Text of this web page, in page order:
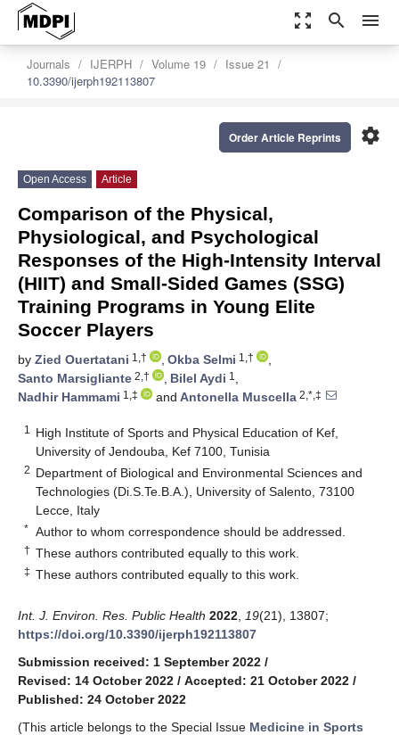
zoom_out_map search menu
Journals IJERPH Volume 19
Issue 21
10.3390/ijerph192113807
settings
Order Article Reprints
Open Access Article
Comparison of the Physical,
Physiological, and Psychological
Responses of the High-Intensity Interval
(HIIT) and Small-Sided Games (SSG)
Training Programs in Young Elite
Soccer Players
by Zied Ouertatani 1,† , Okba Selmi 1,†
,
Santo Marsigliante 2,† , Bilel Aydi 1 ,
Nadhir Hammami 1,‡ and Antonella Muscella 2,*,‡
1
High Institute of Sports and Physical Education of Kef,
University of Jendouba, Kef 7100, Tunisia
2 Department of Biological and Environmental Sciences and
Technologies (Di.S.Te.B.A.), University of Salento, 73100
Lecce, Italy
* Author to whom correspondence should be addressed.
† These authors contributed equally to this work.
‡ These authors contributed equally to this work.
Int. J. Environ. Res. Public Health 2022 19(21), 13807;
https://doi.org/10.3390/ijerph192113807
Submission received: 1 September 2022 /
Revised: 14 October 2022 / Accepted: 21 October 2022 /
Published: 24 October 2022
(This article belongs to the Special Issue Medicine in Sports